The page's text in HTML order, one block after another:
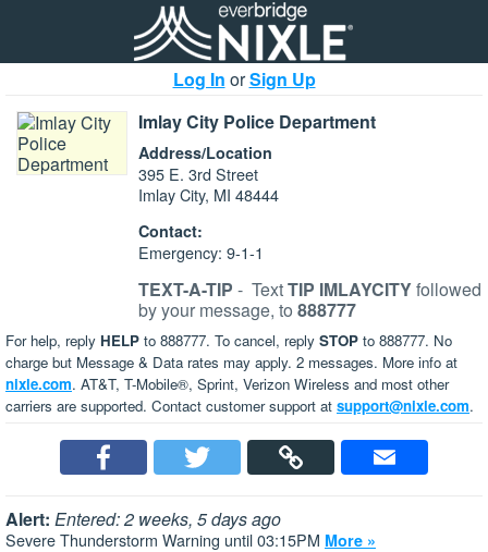
Log In orSign Up
Imlay City Police Department
Address/Location
395 E. 3rd Street
Imlay City, MI 48444
Contact:
Emergency: 9-1-1
TEXT-A-TIP - TextTIP IMLAYCITYfollowed
by your message, to 888777
For help, reply HELP to 888777. To cancel, reply STOP to 888777. No
charge but Message & Data rates may apply. 2 messages. More info at
nixle.com. AT&T, T-Mobile®, Sprint, Verizon Wireless and most other
carriers are supported. Contact customer support at support@nixle.com.
Alert: Entered: 2 weeks, 5 days ago
Severe Thunderstorm Warning until 03:15PM More »